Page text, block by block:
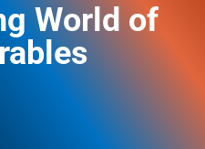
World of